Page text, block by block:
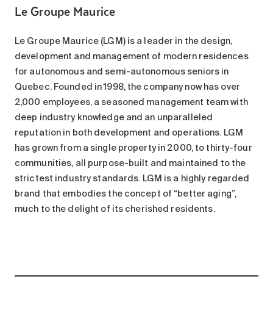
Le Groupe Maurice
Le Groupe Maurice (LGM) is a leader in the design,
development and management of modern residences
for autonomous and semi-autonomous seniors in
Quebec. Founded in 1998, the company now has over
2,000 employees, a seasoned management team with
deep industry knowledge and an unparalleled
reputation in both development and operations. LGM
has grown from a single property in 2000, to thirty-four
communities, all purpose-built and maintained to the
strictest industry standards. LGM is a highly regarded
brand that embodies the concept of “better aging”,
much to the delight of its cherished residents.